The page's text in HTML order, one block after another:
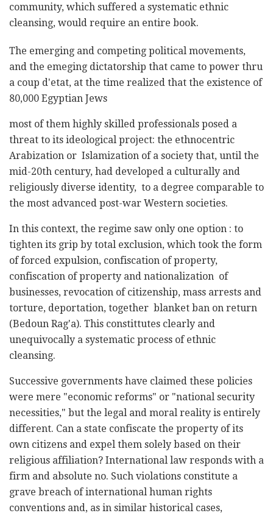
community, which suffered a systematic ethnic
cleansing, would require an entire book.
The emerging and competing political movements,
and the emeging dictatorship that came to power thru
a coup d'etat, at the time realized that the existence of
80,000 Egyptian Jews
most of them highly skilled professionals posed a
threat to its ideological project: the ethnocentric
Arabization or Islamization of a society that, until the
mid-20th century, had developed a culturally and
religiously diverse identity, to a degree comparable to
the most advanced post-war Western societies.
In this context, the regime saw only one option : to
tighten its grip by total exclusion, which took the form
of forced expulsion, confiscation of property,
confiscation of property and nationalization of
businesses, revocation of citizenship, mass arrests and
torture, deportation, together blanket ban on return
(Bedoun Rag'a). This constittutes clearly and
unequivocally a systematic process of ethnic
cleansing.
Successive governments have claimed these policies
were mere "economic reforms" or "national security
necessities," but the legal and moral reality is entirely
different. Can a state confiscate the property of its
own citizens and expel them solely based on their
religious affiliation? International law responds with a
firm and absolute no. Such violations constitute a
grave breach of international human rights
conventions and, as in similar historical cases,